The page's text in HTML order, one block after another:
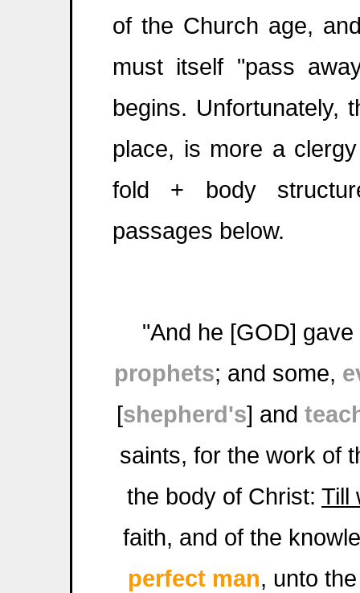
of the Church age,
must itself "pass
begins. Unfortunately,
place, is more a
fold + body
passages below.
"And he [GOD]
prophets; and some,
[shepherd's] and
saints, for the work of
the body of Christ: Till
faith, and of the
perfect man, unto